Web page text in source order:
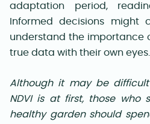
adaptation period,
Informed decisions might
understand the importance
true data with their own eyes.
Although it may be
NDVI is at first, those who
healthy garden should